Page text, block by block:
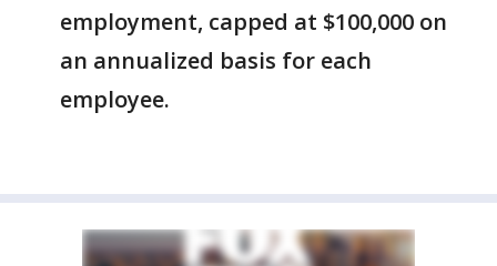
employment, capped at $100,000 on
an annualized basis for each
employee.